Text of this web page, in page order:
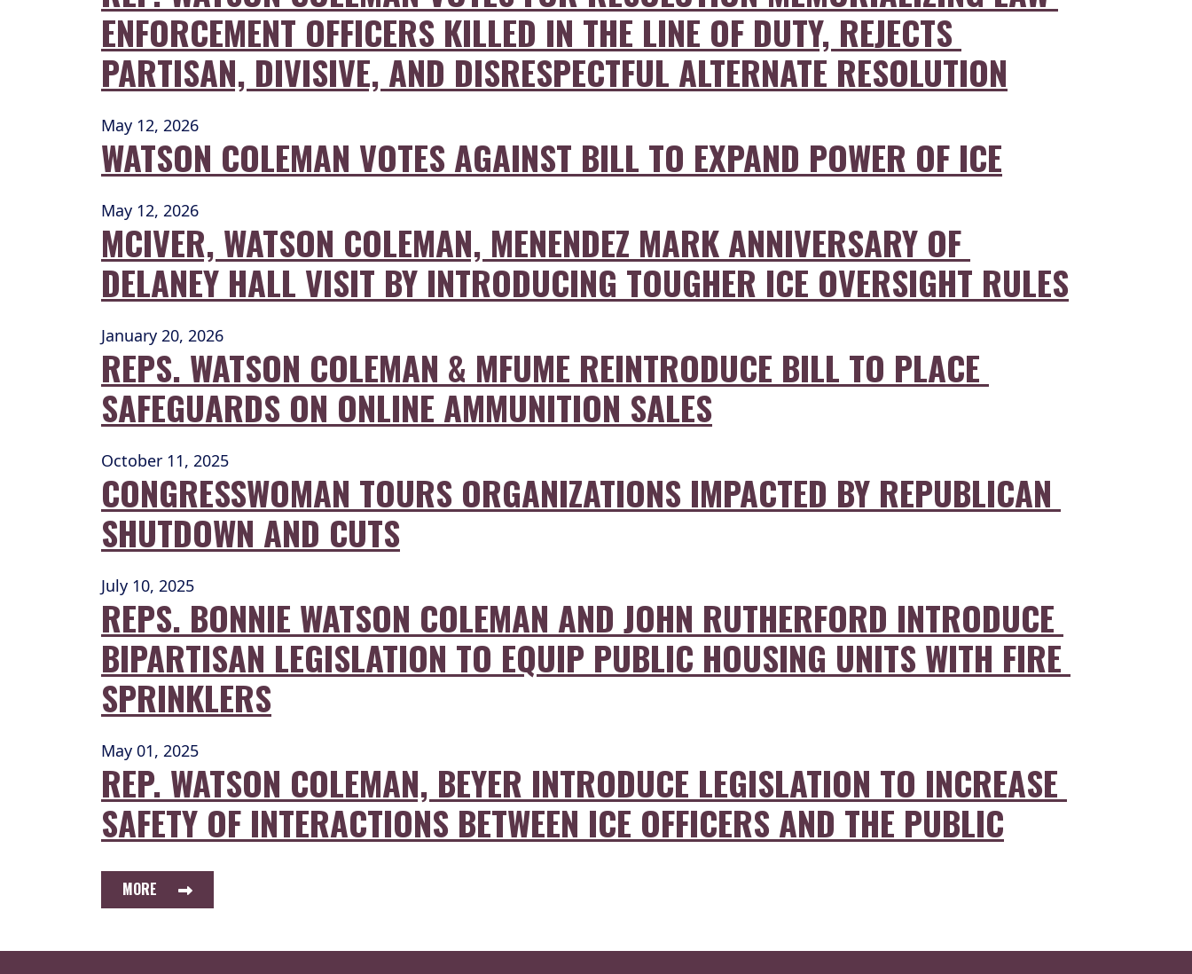
ENFORCEMENT OFFICERS KILLED IN THE LINE OF DUTY, REJECTS
PARTISAN, DIVISIVE, AND DISRESPECTFUL ALTERNATE RESOLUTION
May 12, 2026
WATSON COLEMAN VOTES AGAINST BILL TO EXPAND POWER OF ICE
May 12, 2026
MCIVER, WATSON COLEMAN, MENENDEZ MARK ANNIVERSARY OF
DELANEY HALL VISIT BY INTRODUCING TOUGHER ICE OVERSIGHT RULES
January 20, 2026
REPS. WATSON COLEMAN & MFUME REINTRODUCE BILL TO PLACE
SAFEGUARDS ON ONLINE AMMUNITION SALES
October 11, 2025
CONGRESSWOMAN TOURS ORGANIZATIONS IMPACTED BY REPUBLICAN
SHUTDOWN AND CUTS
July 10, 2025
REPS. BONNIE WATSON COLEMAN AND JOHN RUTHERFORD INTRODUCE
BIPARTISAN LEGISLATION TO EQUIP PUBLIC HOUSING UNITS WITH FIRE
SPRINKLERS
May 01, 2025
REP. WATSON COLEMAN, BEYER INTRODUCE LEGISLATION TO INCREASE
SAFETY OF INTERACTIONS BETWEEN ICE OFFICERS AND THE PUBLIC
MORE